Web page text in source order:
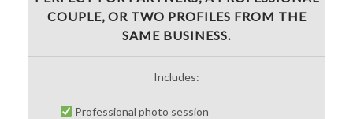
COUPLE, OR TWO PROFILES FROM THE
SAME BUSINESS.
Includes:
Professional photo session